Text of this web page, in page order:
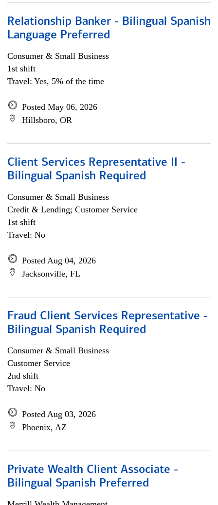
Relationship Banker - Bilingual Spanish
Language Preferred
Consumer & Small Business
1st shift
Travel: Yes, 5% of the time
Posted May 06, 2026
Hillsboro, OR
Client Services Representative II -
Bilingual Spanish Required
Consumer & Small Business
Credit & Lending; Customer Service
1st shift
Travel: No
Posted Aug 04, 2026
Jacksonville, FL
Fraud Client Services Representative -
Bilingual Spanish Required
Consumer & Small Business
Customer Service
2nd shift
Travel: No
Posted Aug 03, 2026
Phoenix, AZ
Private Wealth Client Associate -
Bilingual Spanish Preferred